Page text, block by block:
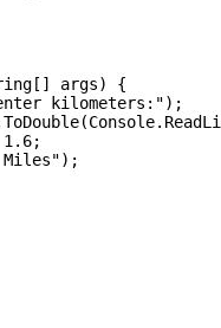
args) {
kilometers:");